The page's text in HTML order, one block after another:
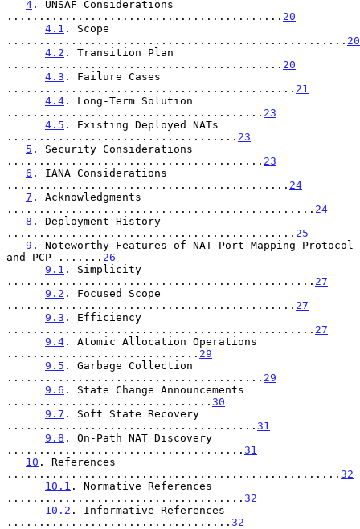
4 . UNSAF Considerations
........................................... 20
4.1 . Scope
..................................................... 20
4.2 . Transition Plan
........................................... 20
4.3 . Failure Cases
............................................. 21
4.4 . Long-Term Solution
........................................ 23
4.5 . Existing Deployed NATs
.................................... 23
5 . Security Considerations
........................................ 23
6 . IANA Considerations
............................................ 24
7 . Acknowledgments
................................................ 24
8 . Deployment History
............................................. 25
9 . Noteworthy Features of NAT Port Mapping Protocol
and PCP ....... 26
9.1 . Simplicity
................................................ 27
9.2 . Focused Scope
............................................. 27
9.3 . Efficiency
................................................ 27
9.4 . Atomic Allocation Operations
.............................. 29
9.5 . Garbage Collection
........................................ 29
9.6 . State Change Announcements
................................ 30
9.7 . Soft State Recovery
....................................... 31
9.8 . On-Path NAT Discovery
..................................... 31
10 . References
.................................................... 32
10.1 . Normative References
..................................... 32
10.2 . Informative References
................................... 32